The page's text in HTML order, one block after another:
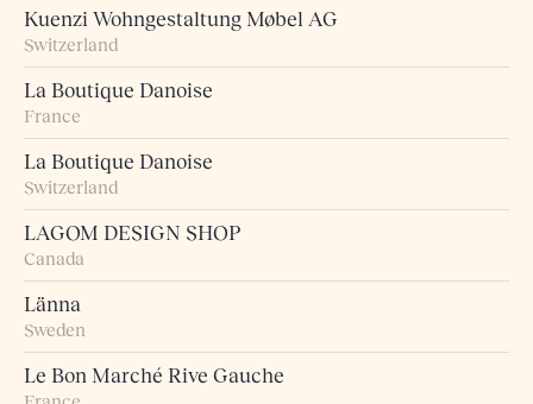
Kuenzi Wohngestaltung Møbel AG
Switzerland
La Boutique Danoise
France
La Boutique Danoise
Switzerland
LAGOM DESIGN SHOP
Canada
Länna
Sweden
Le Bon Marché Rive Gauche